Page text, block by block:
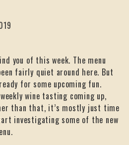
you of this week. The menu
fairly quiet around here. But
for some upcoming fun.
wine tasting coming up,
than that, it’s mostly just time
investigating some of the new